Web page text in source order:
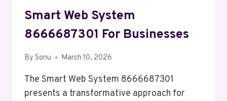
Smart Web System
8666687301 For Businesses
By Sonu March 10, 2026
The Smart Web System 8666687301
presents a transformative approach for